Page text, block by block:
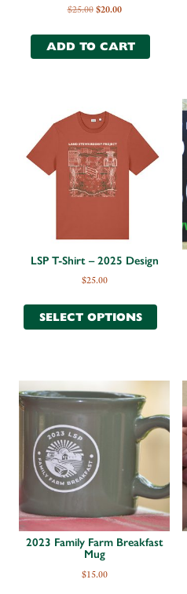
$25.00 $20.00
ADD TO CART
LSP T-Shirt – 2025 Design
$25.00
SELECT OPTIONS
2023 Family Farm Breakfast
Mug
$15.00